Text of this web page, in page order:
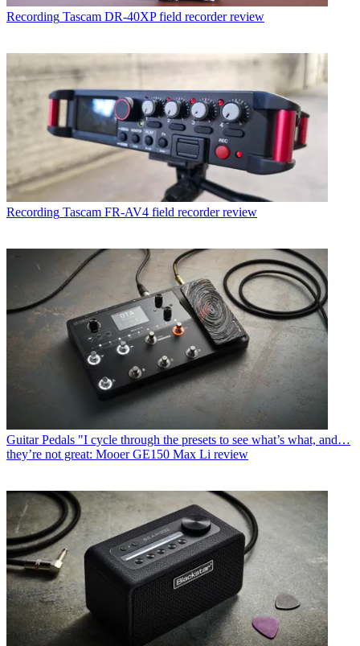
Recording Tascam DR-40XP field recorder review
Recording Tascam FR-AV4 field recorder review
Guitar Pedals "I cycle through the presets to see what’s what, and…
they’re not great: Mooer GE150 Max Li review